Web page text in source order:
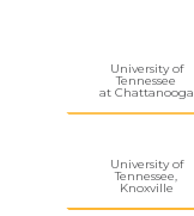
University of
Tennessee
at Chattanooga
University of
Tennessee,
Knoxville